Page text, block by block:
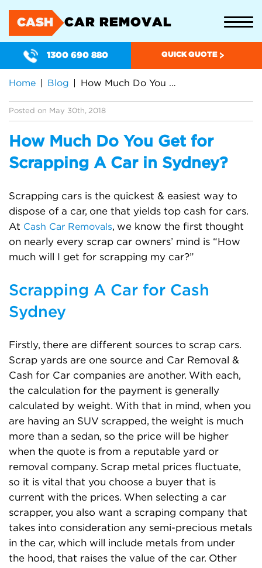
CASH CAR REMOVAL
1300 690 880 QUICK QUOTE
Home Blog How Much Do You Get for Scrapping A Car in Sydney?
Posted on May 30th, 2018
How Much Do You Get for
Scrapping A Car in Sydney?
Scrapping cars is the quickest & easiest way to
dispose of a car, one that yields top cash for cars.
At Cash Car Removals, we know the first thought
on nearly every scrap car owners’ mind is “How
much will I get for scrapping my car?”
Scrapping A Car for Cash
Sydney
Firstly, there are different sources to scrap cars.
Scrap yards are one source and Car Removal &
Cash for Car companies are another. With each,
the calculation for the payment is generally
calculated by weight. With that in mind, when you
are having an SUV scrapped, the weight is much
more than a sedan, so the price will be higher
when the quote is from a reputable yard or
removal company. Scrap metal prices fluctuate,
so it is vital that you choose a buyer that is
current with the prices. When selecting a car
scrapper, you also want a scraping company that
takes into consideration any semi-precious metals
in the car, which will include metals from under
the hood, that raises the value of the car. Other